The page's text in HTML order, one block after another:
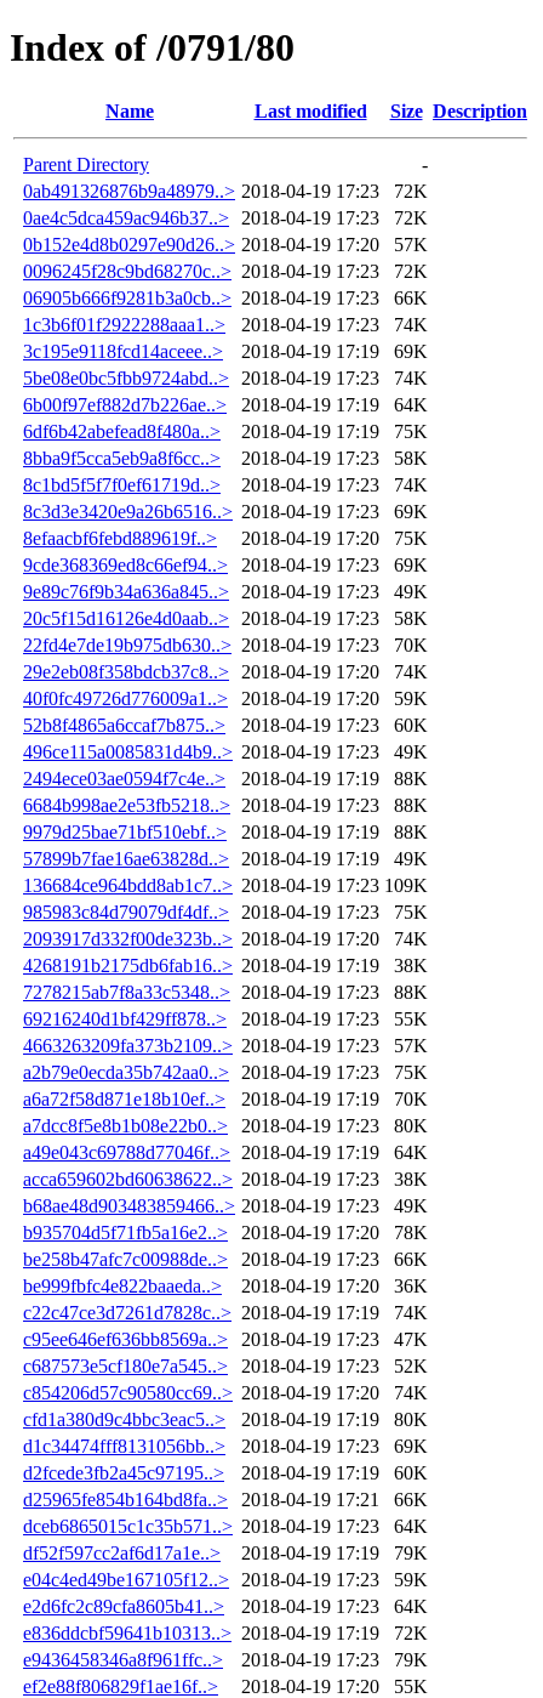
Index of /0791/80
Name Last modified Size Description
Parent Directory
-
0ab491326876b9a48979..> 2018-04-19 17:23
72K
0ae4c5dca459ac946b37..>
2018-04-19 17:23
72K
0b152e4d8b0297e90d26..> 2018-04-19 17:20
57K
0096245f28c9bd68270c..> 2018-04-19 17:23
72K
06905b666f9281b3a0cb..> 2018-04-19 17:23
66K
1c3b6f01f2922288aaa1..>
2018-04-19 17:23
74K
3c195e9118fcd14aceee..>
2018-04-19 17:19
69K
5be08e0bc5fbb9724abd..>
2018-04-19 17:23
74K
6b00f97ef882d7b226ae..>
2018-04-19 17:19
64K
6df6b42abefead8f480a..>
2018-04-19 17:19
75K
8bba9f5cca5eb9a8f6cc..>
2018-04-19 17:23
58K
8c1bd5f5f7f0ef61719d..>
2018-04-19 17:23
74K
8c3d3e3420e9a26b6516..> 2018-04-19 17:23
69K
8efaacbf6febd889619f..>
2018-04-19 17:20
75K
9cde368369ed8c66ef94..>
2018-04-19 17:23
69K
9e89c76f9b34a636a845..>
2018-04-19 17:23
49K
20c5f15d16126e4d0aab..>
2018-04-19 17:23
58K
22fd4e7de19b975db630..> 2018-04-19 17:23
70K
29e2eb08f358bdcb37c8..>
2018-04-19 17:20
74K
40f0fc49726d776009a1..>
2018-04-19 17:20
59K
52b8f4865a6ccaf7b875..>
2018-04-19 17:23
60K
496ce115a0085831d4b9..> 2018-04-19 17:23
49K
2494ece03ae0594f7c4e..>
2018-04-19 17:19
88K
6684b998ae2e53fb5218..> 2018-04-19 17:23
88K
9979d25bae71bf510ebf..>
2018-04-19 17:19
88K
57899b7fae16ae63828d..>
2018-04-19 17:19
49K
136684ce964bdd8ab1c7..> 2018-04-19 17:23 109K
985983c84d79079df4df..>
2018-04-19 17:23
75K
2093917d332f00de323b..> 2018-04-19 17:20
74K
4268191b2175db6fab16..> 2018-04-19 17:19
38K
7278215ab7f8a33c5348..> 2018-04-19 17:23
88K
69216240d1bf429ff878..>
2018-04-19 17:23
55K
4663263209fa373b2109..> 2018-04-19 17:23
57K
a2b79e0ecda35b742aa0..>
2018-04-19 17:23
75K
a6a72f58d871e18b10ef..>
2018-04-19 17:19
70K
a7dcc8f5e8b1b08e22b0..>
2018-04-19 17:23
80K
a49e043c69788d77046f..> 2018-04-19 17:19
64K
acca659602bd60638622..> 2018-04-19 17:23
38K
b68ae48d903483859466..> 2018-04-19 17:23
49K
b935704d5f71fb5a16e2..>
2018-04-19 17:20
78K
be258b47afc7c00988de..>
2018-04-19 17:23
66K
be999fbfc4e822baaeda..>
2018-04-19 17:20
36K
c22c47ce3d7261d7828c..> 2018-04-19 17:19
74K
c95ee646ef636bb8569a..>
2018-04-19 17:23
47K
c687573e5cf180e7a545..>
2018-04-19 17:23
52K
c854206d57c90580cc69..> 2018-04-19 17:20
74K
cfd1a380d9c4bbc3eac5..>
2018-04-19 17:19
80K
d1c34474fff8131056bb..>
2018-04-19 17:23
69K
d2fcede3fb2a45c97195..>
2018-04-19 17:19
60K
d25965fe854b164bd8fa..>
2018-04-19 17:21
66K
dceb6865015c1c35b571..> 2018-04-19 17:23
64K
df52f597cc2af6d17a1e..>
2018-04-19 17:19
79K
e04c4ed49be167105f12..>
2018-04-19 17:23
59K
e2d6fc2c89cfa8605b41..>
2018-04-19 17:23
64K
e836ddcbf59641b10313..> 2018-04-19 17:19
72K
e9436458346a8f961ffc..>
2018-04-19 17:23
79K
ef2e88f806829f1ae16f..>
2018-04-19 17:20
55K